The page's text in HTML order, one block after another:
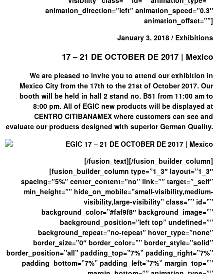
animation_direction=”left” animation_speed=”0.3″
animation_offset=””]
January 3, 2018 / Exhibitions
17 – 21 DE OCTOBER DE 2017 | Mexico
We are pleased to invite you to attend our exhibition in
Mexico City from the 17th to the 21st of October 2017. Our
booth will be held in hall 2 stand no. B51 from 11:00 am to
8:00 pm. All of EGIC new products will be displayed at
CENTRO CITIBANAMEX where customers can see and
evaluate our products designed with superior German Quality.
[/fusion_text][/fusion_builder_column]
[fusion_builder_column type=”1_3″ layout=”1_3″
spacing=”5%” center_content=”no” link=”” target=”_self”
min_height=”” hide_on_mobile=”small-visibility,medium-
visibility,large-visibility” class=”” id=””
background_color=”#faf9f8″ background_image=””
background_position=”left top” undefined=””
background_repeat=”no-repeat” hover_type=”none”
border_size=”0″ border_color=”” border_style=”solid”
border_position=”all” padding_top=”7%” padding_right=”7%”
padding_bottom=”7%” padding_left=”7%” margin_top=””